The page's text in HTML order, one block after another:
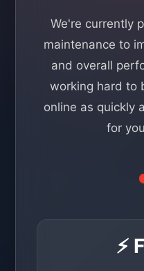
We're currently
maintenance to
and overall
working hard to
online as quickly
for
⚡